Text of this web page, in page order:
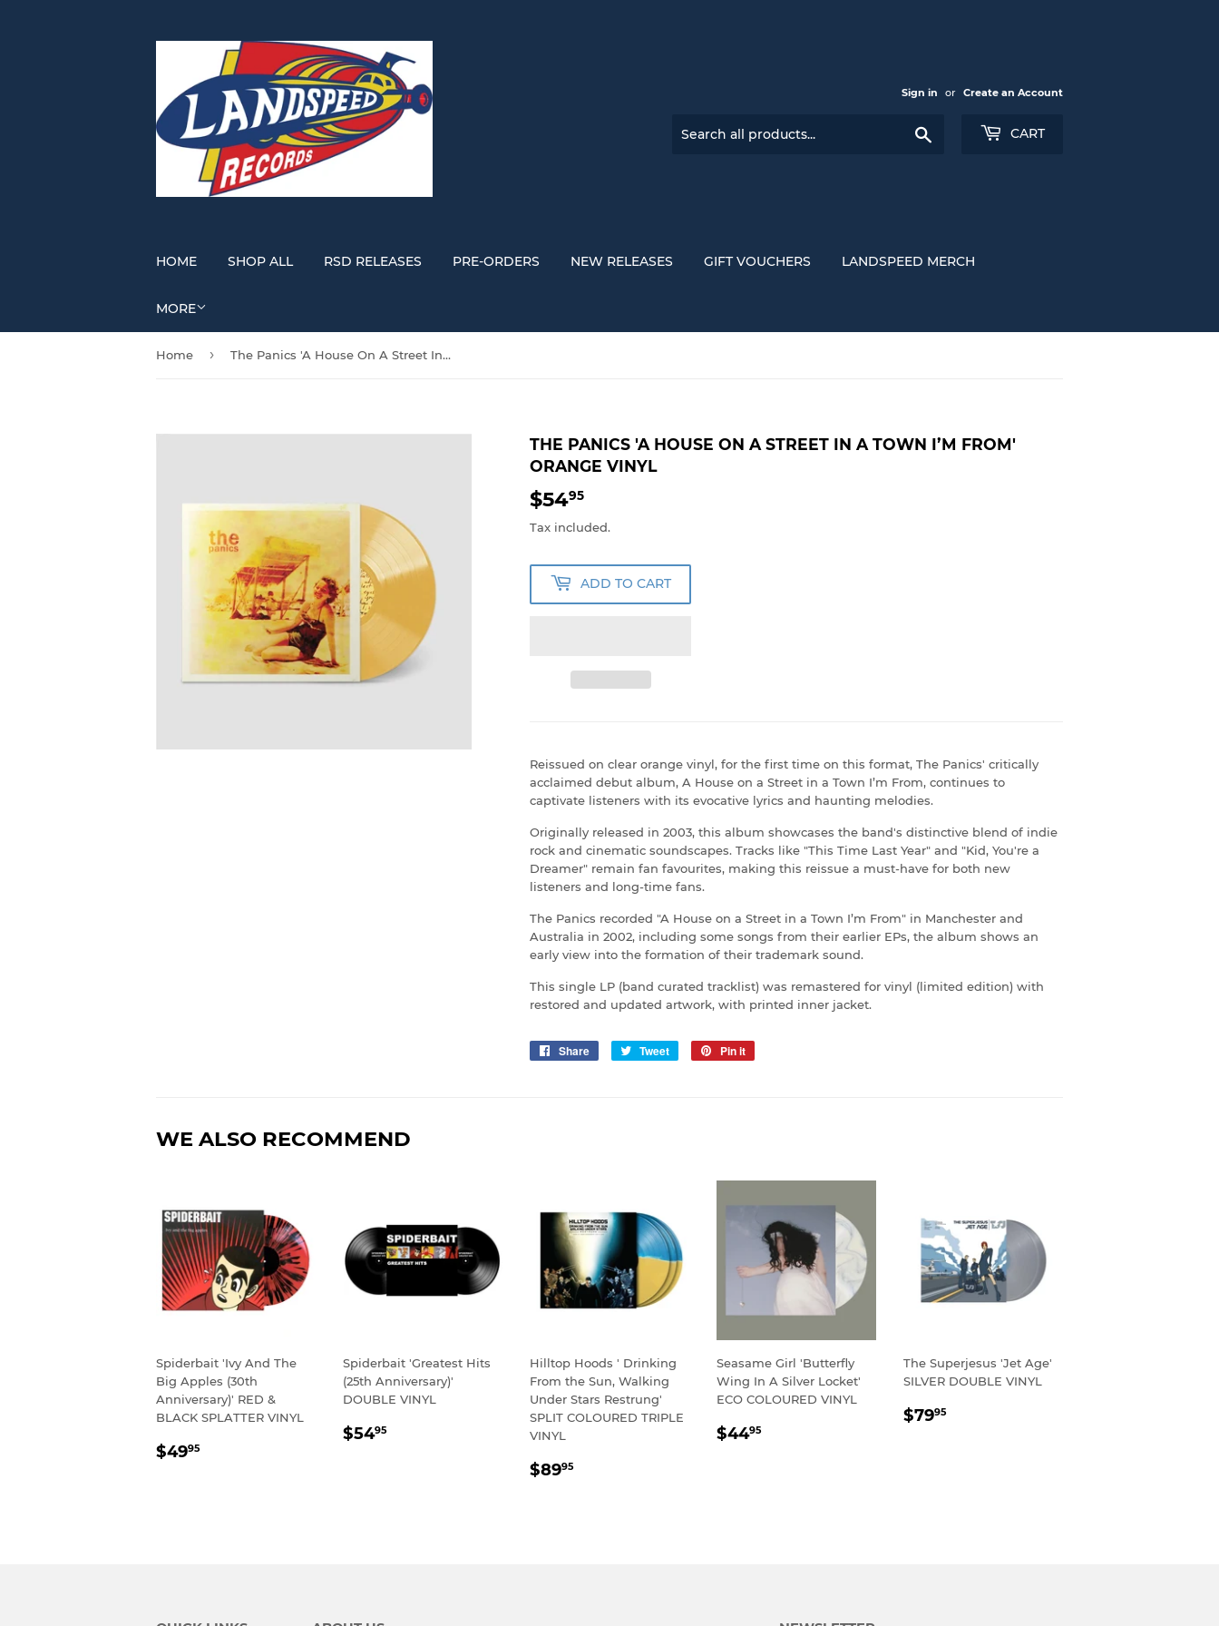
Sign in or Create an Account
CART
HOME SHOP ALL RSD RELEASES PRE-ORDERS NEW RELEASES GIFT VOUCHERS LANDSPEED MERCH
MORE
Home › The Panics 'A House On A Street In A Town I’m From' ORANGE VINYL
THE PANICS 'A HOUSE ON A STREET IN A TOWN I’M FROM'
ORANGE VINYL
$5495
Tax included.
ADD TO CART
Reissued on clear orange vinyl, for the first time on this format, The Panics' critically
acclaimed debut album, A House on a Street in a Town I’m From, continues to
captivate listeners with its evocative lyrics and haunting melodies.
Originally released in 2003, this album showcases the band's distinctive blend of indie
rock and cinematic soundscapes. Tracks like "This Time Last Year" and "Kid, You're a
Dreamer" remain fan favourites, making this reissue a must-have for both new
listeners and long-time fans.
The Panics recorded "A House on a Street in a Town I’m From" in Manchester and
Australia in 2002, including some songs from their earlier EPs, the album shows an
early view into the formation of their trademark sound.
This single LP (band curated tracklist) was remastered for vinyl (limited edition) with
restored and updated artwork, with printed inner jacket.
Share
Share
Tweet
Tweet
Pin it
WE ALSO RECOMMEND
Spiderbait 'Ivy And The
Big Apples (30th
Anniversary)' RED &
BLACK SPLATTER VINYL
REGULAR
$4995
Spiderbait 'Greatest Hits
(25th Anniversary)'
DOUBLE VINYL
REGULAR
$5495
Hilltop Hoods ' Drinking
From the Sun, Walking
Under Stars Restrung'
SPLIT COLOURED TRIPLE
VINYL
REGULAR
$8995
Seasame Girl 'Butterfly
Wing In A Silver Locket'
ECO COLOURED VINYL
REGULAR
$4495
The Superjesus 'Jet Age'
SILVER DOUBLE VINYL
REGULAR
$7995